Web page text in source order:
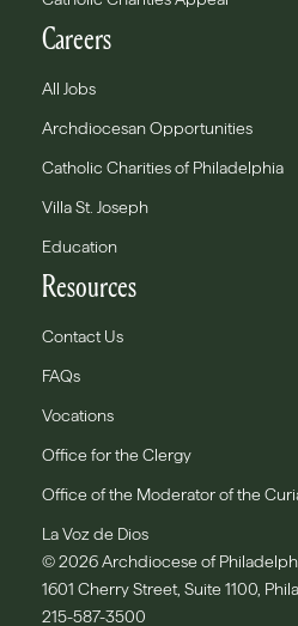
Careers
All Jobs
Archdiocesan Opportunities
Catholic Charities of Philadelphia
Villa St. Joseph
Education
Resources
Contact Us
FAQs
Vocations
Office for the Clergy
Office of the Moderator of the
La Voz de Dios
© 2026 Archdiocese of
1601 Cherry Street, Suite 1100,
215-587-3500